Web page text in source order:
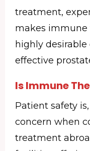
treatment,
makes immune
highly
effective
Is Immune
Patient safety
concern when
treatment